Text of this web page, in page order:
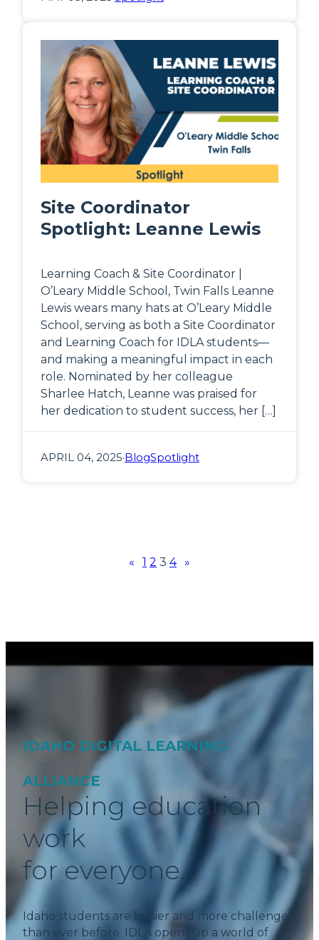
Site Coordinator
Spotlight: Leanne Lewis
Learning Coach & Site Coordinator |
O’Leary Middle School, Twin Falls Leanne
Lewis wears many hats at O’Leary Middle
School, serving as both a Site Coordinator
and Learning Coach for IDLA students—
and making a meaningful impact in each
role. Nominated by her colleague
Sharlee Hatch, Leanne was praised for
her dedication to student success, her […]
APRIL 04, 2025·BlogSpotlight
« 1 2 3 4 »
IDAHO DIGITAL LEARNING
ALLIANCE
Helping education
work
for everyone.
Idaho students are busier and more challenged
than ever before. IDLA opens up a world of